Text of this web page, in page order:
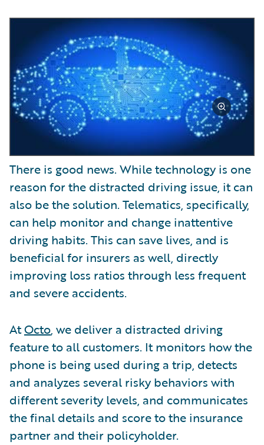
There is good news. While technology is one
reason for the distracted driving issue, it can
also be the solution. Telematics, specifically,
can help monitor and change inattentive
driving habits. This can save lives, and is
beneficial for insurers as well, directly
improving loss ratios through less frequent
and severe accidents.
AtOcto, we deliver a distracted driving
feature to all customers. It monitors how the
phone is being used during a trip, detects
and analyzes several risky behaviors with
different severity levels, and communicates
the final details and score to the insurance
partner and their policyholder.